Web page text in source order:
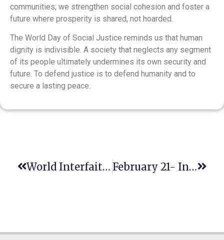
communities, we strengthen social cohesion and foster a
future where prosperity is shared, not hoarded.
The World Day of Social Justice reminds us that human
dignity is indivisible. A society that neglects any segment
of its people ultimately undermines its own security and
future. To defend justice is to defend humanity and to
secure a lasting peace.
World Interfaith Harmony Week February 21- International Mother Language Day